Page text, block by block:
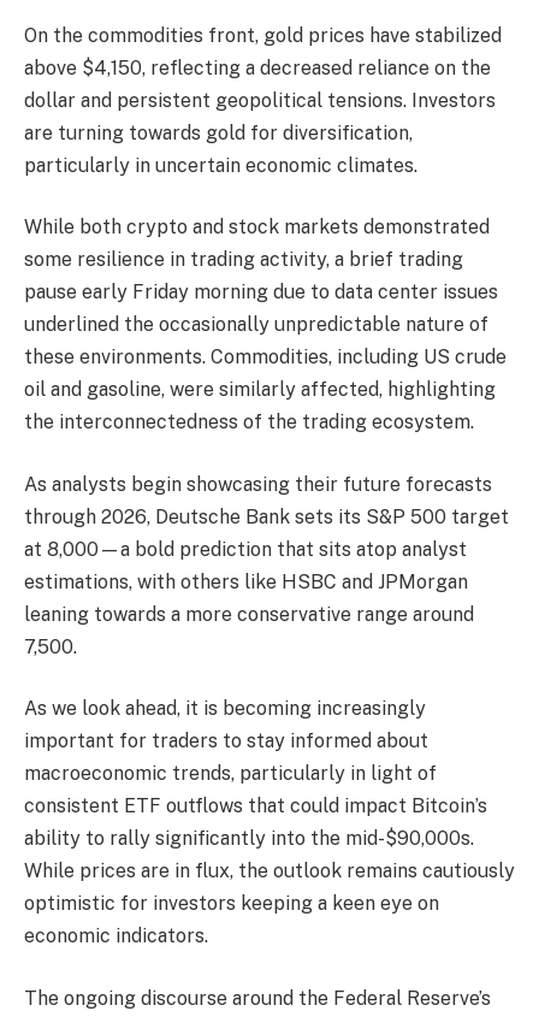
On the commodities front, gold prices have stabilized
above $4,150, reflecting a decreased reliance on the
dollar and persistent geopolitical tensions. Investors
are turning towards gold for diversification,
particularly in uncertain economic climates.
While both crypto and stock markets demonstrated
some resilience in trading activity, a brief trading
pause early Friday morning due to data center issues
underlined the occasionally unpredictable nature of
these environments. Commodities, including US crude
oil and gasoline, were similarly affected, highlighting
the interconnectedness of the trading ecosystem.
As analysts begin showcasing their future forecasts
through 2026, Deutsche Bank sets its S&P 500 target
at 8,000—a bold prediction that sits atop analyst
estimations, with others like HSBC and JPMorgan
leaning towards a more conservative range around
7,500.
As we look ahead, it is becoming increasingly
important for traders to stay informed about
macroeconomic trends, particularly in light of
consistent ETF outflows that could impact Bitcoin’s
ability to rally significantly into the mid-$90,000s.
While prices are in flux, the outlook remains cautiously
optimistic for investors keeping a keen eye on
economic indicators.
The ongoing discourse around the Federal Reserve’s